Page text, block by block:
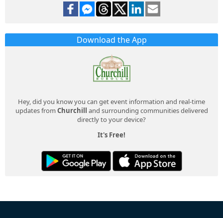
Download the App
Hey, did you know you can get event information and real-time
updates from Churchill and surrounding communities delivered
directly to your device?
It's Free!